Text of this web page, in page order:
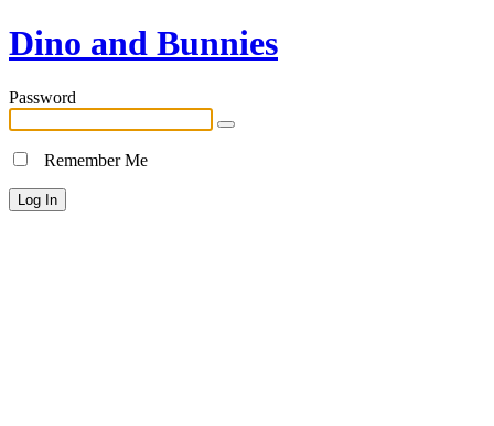
Dino and Bunnies
Password
Remember Me